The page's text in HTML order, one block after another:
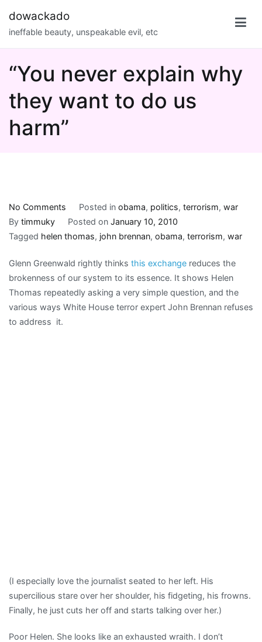
content
dowackado
ineffable beauty, unspeakable evil, etc
“You never explain why
they want to do us
harm”
No Comments
“You
never
why
they
want
to
Posted in obama, politics, terrorism, war
By timmuky Posted on January 10, 2010
Tagged helen thomas, john brennan, obama, terrorism, war
Glenn Greenwald rightly thinks this exchange reduces the
brokenness of our system to its essence. It shows Helen
Thomas repeatedly asking a very simple question, and the
various ways White House terror expert John Brennan refuses
to address it.
(I especially love the journalist seated to her left. His
supercilious stare over her shoulder, his fidgeting, his frowns.
Finally, he just cuts her off and starts talking over her.)
Poor Helen. She looks like an exhausted wraith. I don’t